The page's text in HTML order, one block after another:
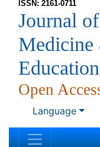
Journal
Medicine
Education
Open
Language